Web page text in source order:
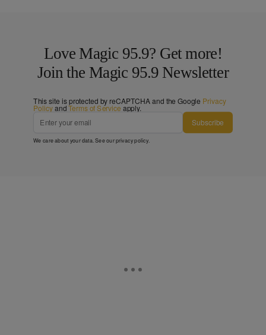
Love Magic 95.9? Get more!
Join the Magic 95.9 Newsletter
This site is protected by reCAPTCHA and the Google Privacy
PolicyandTerms of Service apply.
Subscribe
We care about your data. See ourprivacy policy.